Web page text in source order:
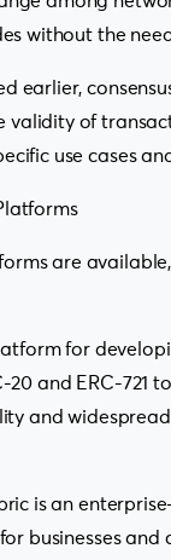
without the
earlier,
of
use cases
are
for
and ERC-721
and
is an
businesses and